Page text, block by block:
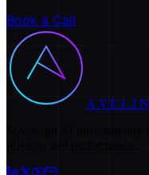
Book a Call
A.V.E.L.I.N
privacy, and performance.